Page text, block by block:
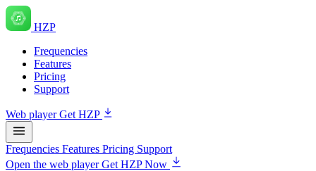
HZP
Frequencies
Features
Pricing
Support
Web playerGet HZP
Frequencies Features Pricing Support
Open the web playerGet HZP Now